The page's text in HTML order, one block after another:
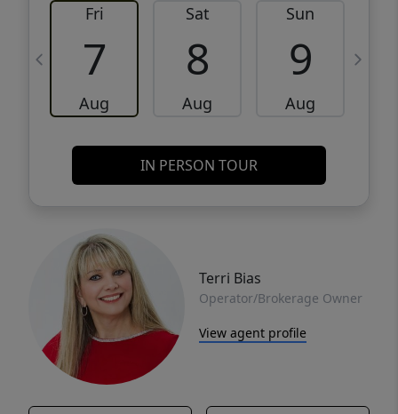
Fri
7
Aug
Sat
8
Aug
Sun
9
Aug
IN PERSON TOUR
Terri Bias
Operator/Brokerage Owner
View agent profile